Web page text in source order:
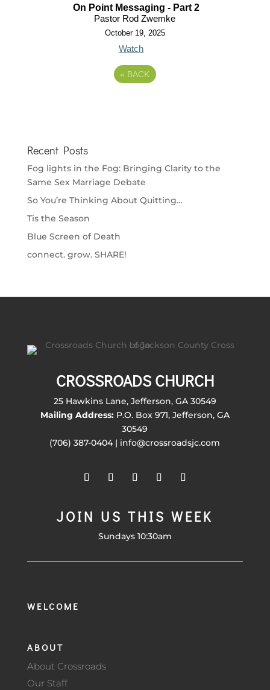
On Point Messaging - Part 2
Pastor Rod Zwemke
October 19, 2025
Watch
« BACK
Recent Posts
Fog lights in the Fog: Bringing Clarity to the
Same Sex Marriage Debate
So You’re Thinking About Quitting…
Tis the Season
Blue Screen of Death
connect. grow. SHARE!
CROSSROADS CHURCH
25 Hawkins Lane, Jefferson, GA 30549
Mailing Address:P.O. Box 971, Jefferson, GA
30549
(706) 387-0404 | info@crossroadsjc.com
JOIN US THIS WEEK
Sundays 10:30am
WELCOME
ABOUT
About Crossroads
Our Staff